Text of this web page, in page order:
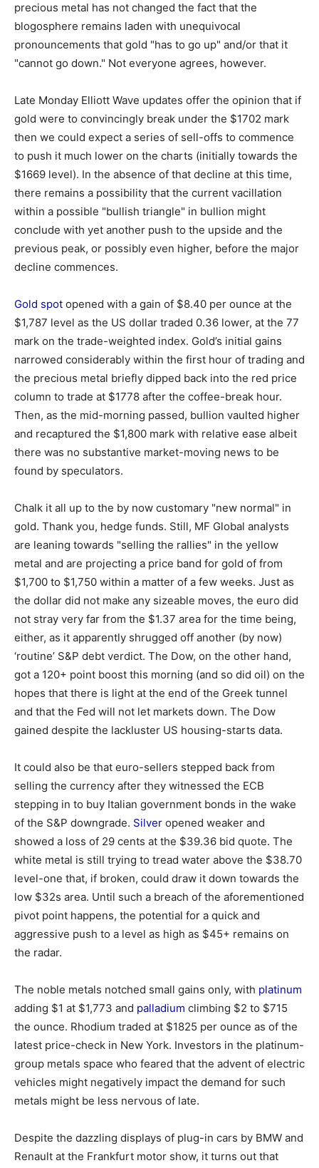
precious metal has not changed the fact that the
blogosphere remains laden with unequivocal
pronouncements that gold "has to go up" and/or that it
"cannot go down." Not everyone agrees, however.
Late Monday Elliott Wave updates offer the opinion that if
gold were to convincingly break under the $1702 mark
then we could expect a series of sell-offs to commence
to push it much lower on the charts (initially towards the
$1669 level). In the absence of that decline at this time,
there remains a possibility that the current vacillation
within a possible "bullish triangle" in bullion might
conclude with yet another push to the upside and the
previous peak, or possibly even higher, before the major
decline commences.
Gold spot opened with a gain of $8.40 per ounce at the
$1,787 level as the US dollar traded 0.36 lower, at the 77
mark on the trade-weighted index. Gold’s initial gains
narrowed considerably within the first hour of trading and
the precious metal briefly dipped back into the red price
column to trade at $1778 after the coffee-break hour.
Then, as the mid-morning passed, bullion vaulted higher
and recaptured the $1,800 mark with relative ease albeit
there was no substantive market-moving news to be
found by speculators.
Chalk it all up to the by now customary "new normal" in
gold. Thank you, hedge funds. Still, MF Global analysts
are leaning towards "selling the rallies" in the yellow
metal and are projecting a price band for gold of from
$1,700 to $1,750 within a matter of a few weeks. Just as
the dollar did not make any sizeable moves, the euro did
not stray very far from the $1.37 area for the time being,
either, as it apparently shrugged off another (by now)
‘routine’ S&P debt verdict. The Dow, on the other hand,
got a 120+ point boost this morning (and so did oil) on the
hopes that there is light at the end of the Greek tunnel
and that the Fed will not let markets down. The Dow
gained despite the lackluster US housing-starts data.
It could also be that euro-sellers stepped back from
selling the currency after they witnessed the ECB
stepping in to buy Italian government bonds in the wake
of the S&P downgrade. Silver opened weaker and
showed a loss of 29 cents at the $39.36 bid quote. The
white metal is still trying to tread water above the $38.70
level-one that, if broken, could draw it down towards the
low $32s area. Until such a breach of the aforementioned
pivot point happens, the potential for a quick and
aggressive push to a level as high as $45+ remains on
the radar.
The noble metals notched small gains only, with platinum
adding $1 at $1,773 and palladium climbing $2 to $715
the ounce. Rhodium traded at $1825 per ounce as of the
latest price-check in New York. Investors in the platinum-
group metals space who feared that the advent of electric
vehicles might negatively impact the demand for such
metals might be less nervous of late.
Despite the dazzling displays of plug-in cars by BMW and
Renault at the Frankfurt motor show, it turns out that